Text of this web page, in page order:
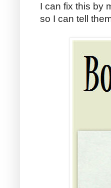
I can fix this by
so I can tell